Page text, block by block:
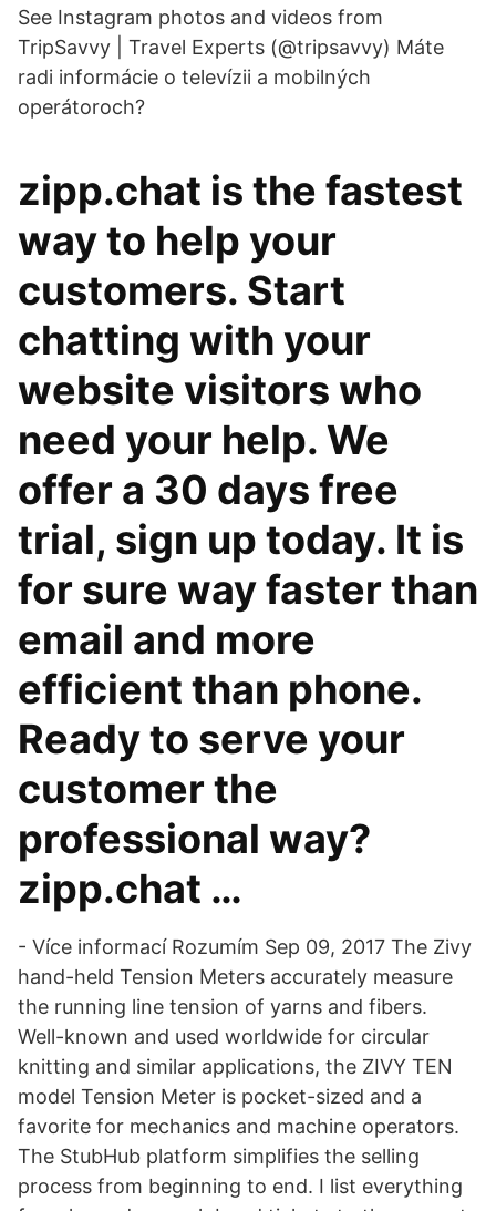
See Instagram photos and videos from
TripSavvy | Travel Experts (@tripsavvy) Máte
radi informácie o televízii a mobilných
operátoroch?
zipp.chat is the fastest
way to help your
customers. Start
chatting with your
website visitors who
need your help. We
offer a 30 days free
trial, sign up today. It is
for sure way faster than
email and more
efficient than phone.
Ready to serve your
customer the
professional way?
zipp.chat …
- Více informací Rozumím Sep 09, 2017 The Zivy
hand-held Tension Meters accurately measure
the running line tension of yarns and fibers.
Well-known and used worldwide for circular
knitting and similar applications, the ZIVY TEN
model Tension Meter is pocket-sized and a
favorite for mechanics and machine operators.
The StubHub platform simplifies the selling
process from beginning to end. I list everything